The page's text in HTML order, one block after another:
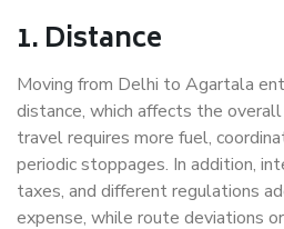
1. Distance
Moving from Delhi to Agartala
distance, which affects the
travel requires more fuel,
periodic stoppages. In addition,
taxes, and different regulations
expense, while route deviations